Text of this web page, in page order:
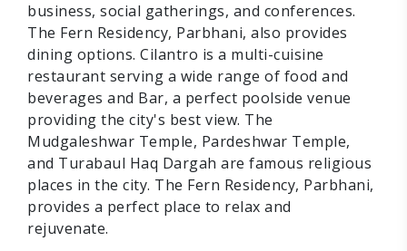
business, social gatherings, and conferences.
The Fern Residency, Parbhani, also provides
dining options. Cilantro is a multi-cuisine
restaurant serving a wide range of food and
beverages and Bar, a perfect poolside venue
providing the city's best view. The
Mudgaleshwar Temple, Pardeshwar Temple,
and Turabaul Haq Dargah are famous religious
places in the city. The Fern Residency, Parbhani,
provides a perfect place to relax and
rejuvenate.